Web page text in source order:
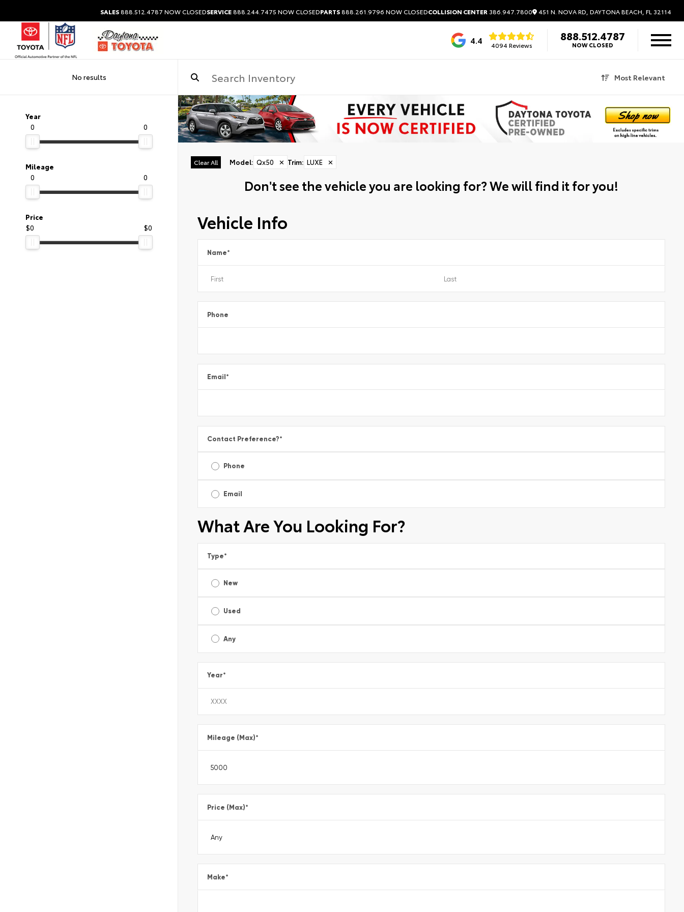
SALES888.512.4787 NOW CLOSEDSERVICE888.244.7475 NOW CLOSEDPARTS888.261.9796 NOW CLOSEDCOLLISION CENTER 386.947.7800 451 N. NOVA RD, DAYTONA BEACH, FL 32114
4.4 4094 Reviews
888.512.4787
NOW CLOSED
No results Most Relevant
Year
0
0
Mileage
0
0
Price
$0
$0
Clear All Model: Qx50 ✕ Trim: LUXE ✕
Don't see the vehicle you are looking for? We will find it for you!
Vehicle Info
Name*
Phone
Email*
Contact Preference?*
Phone
Email
What Are You Looking For?
Type*
New
Used
Any
Year*
Mileage (Max)*
Price (Max)*
Make*